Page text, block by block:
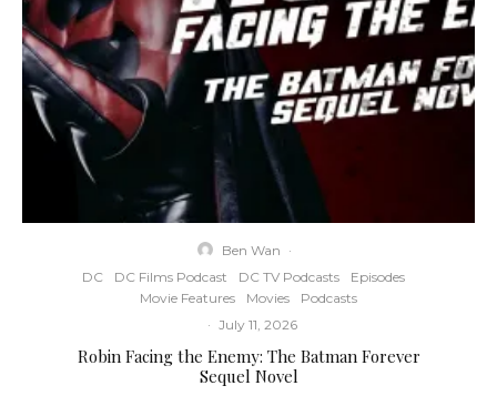
Ben Wan ·
DC
DC Films Podcast DC TV Podcasts
Episodes
Movie Features
Movies
Podcasts
· July 11, 2026
Robin Facing the Enemy: The Batman Forever
Sequel Novel